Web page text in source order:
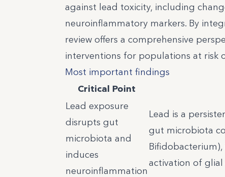
against lead toxicity, including
neuroinflammatory markers. By
review offers a comprehensive
interventions for populations at risk
Most important findings
Critical Point
Lead exposure
disrupts gut
microbiota and
induces
neuroinflammation
Lead is a
gut microbiota
activation of glial